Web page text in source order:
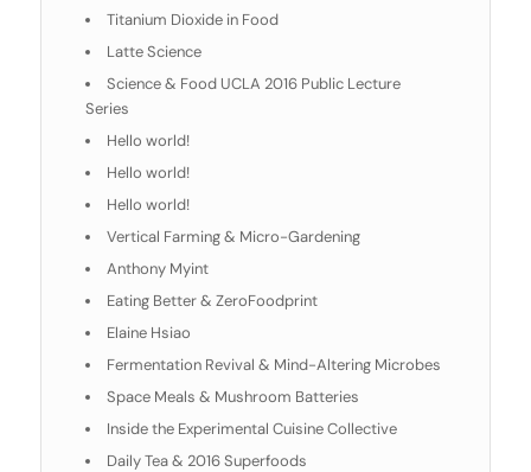
Titanium Dioxide in Food
Latte Science
Science & Food UCLA 2016 Public Lecture
Series
Hello world!
Hello world!
Hello world!
Vertical Farming & Micro-Gardening
Anthony Myint
Eating Better & ZeroFoodprint
Elaine Hsiao
Fermentation Revival & Mind-Altering Microbes
Space Meals & Mushroom Batteries
Inside the Experimental Cuisine Collective
Daily Tea & 2016 Superfoods